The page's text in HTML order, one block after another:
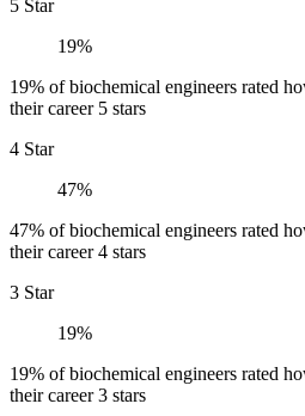
5 Star
19%
19% of biochemical engineers rated
their career 5 stars
4 Star
47%
47% of biochemical engineers rated
their career 4 stars
3 Star
19%
19% of biochemical engineers rated
their career 3 stars